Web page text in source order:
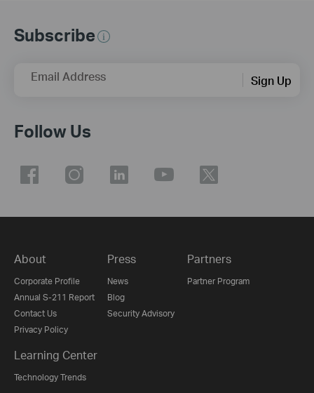
Subscribe
Email Address Sign Up
Follow Us
About
Corporate Profile
Annual S-211 Report
Contact Us
Privacy Policy
Press
News
Blog
Security Advisory
Partners
Partner Program
Learning Center
Technology Trends